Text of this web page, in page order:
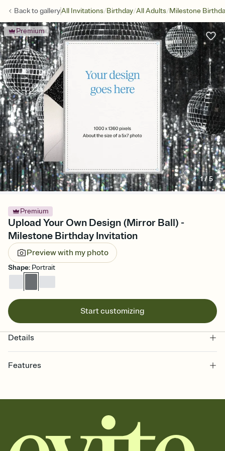
Back togalleryAll Invitations/Birthday/All Adults/Milestone
Premium
1/5
Premium
Upload Your Own Design (Mirror Ball) -
Milestone Birthday Invitation
Preview with my photo
Shape: Portrait
Start customizing
Details
Features
together. Pick an envelope color and liner that match your vibe,
add a stamp that feels intentional, and adjust the fonts,
background, and overlays.
Send it your way